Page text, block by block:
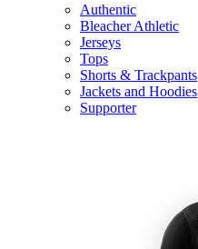
Authentic
Bleacher Athletic
Jerseys
Tops
Shorts & Trackpants
Jackets and Hoodies
Supporter